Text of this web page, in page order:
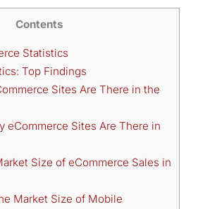
Contents
Statistics
Top Findings
Sites Are There in the
eCommerce Sites Are There in
Size of eCommerce Sales in
Market Size of Mobile